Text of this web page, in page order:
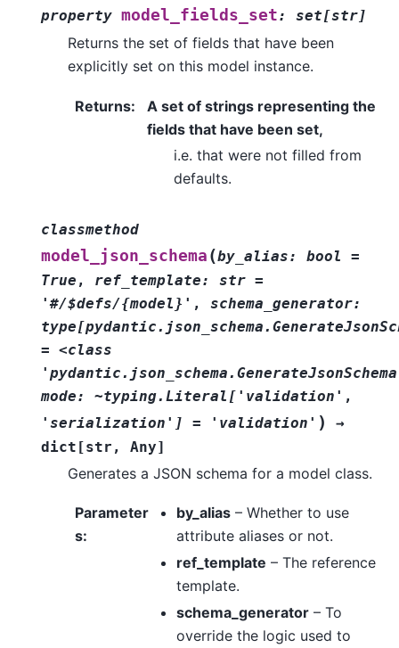
property model_fields_set: set[str]
Returns the set of fields that have been
explicitly set on this model instance.
Returns:
A set of strings representing the
fields that have been set,
i.e. that were not filled from
defaults.
classmethod
model_json_schema (by_alias: bool
=
True , ref_template: str =
'#/$defs/{model}' , schema_generator:
= <class
mode:
~typing.Literal['validation' ,
'serialization']
= 'validation' )
→
dict [str , Any]
Generates a JSON schema for a model class.
Parameter
s:
by_alias– Whether to use
attribute aliases or not.
ref_template – The reference
template.
schema_generator– To
override the logic used to